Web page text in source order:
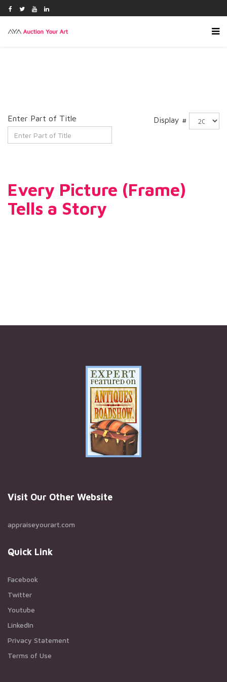
Enter Part of Title Display #
Every Picture (Frame)
Tells a Story
Visit Our Other Website
appraiseyourart.com
Quick Link
Facebook
Twitter
Youtube
LinkedIn
Privacy Statement
Terms of Use